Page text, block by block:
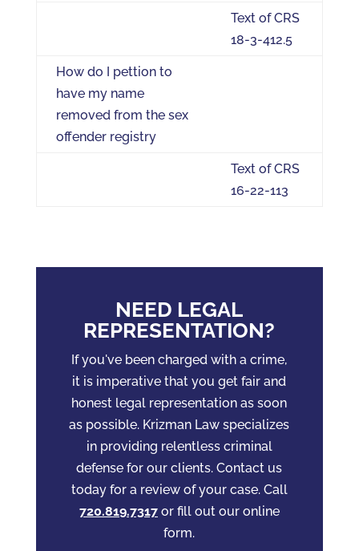
Text of CRS
18-3-412.5
How do I pettion to
have my name
removed from the sex
offender registry
Text of CRS
16-22-113
NEED LEGAL
REPRESENTATION?
If you've been charged with a crime,
it is imperative that you get fair and
honest legal representation as soon
as possible. Krizman Law specializes
in providing relentless criminal
defense for our clients. Contact us
today for a review of your case. Call
720.819.7317or fill out our online
form.